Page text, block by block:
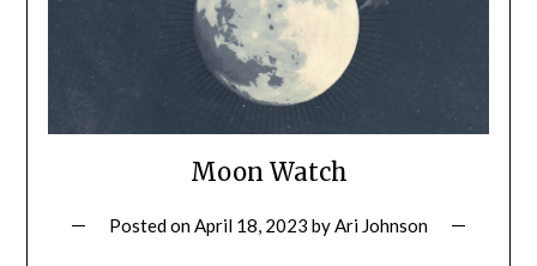
Moon Watch
Posted onApril 18, 2023 byAri Johnson